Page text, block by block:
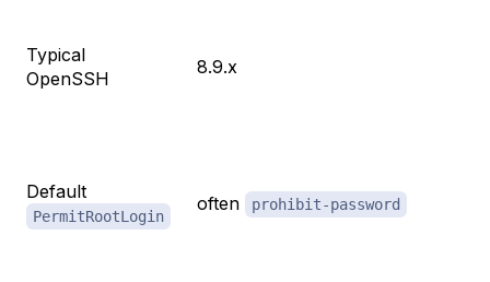
Typical
OpenSSH
8.9.x
Default
PermitRootLogin
often prohibit-password